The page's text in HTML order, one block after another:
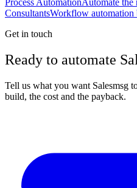
ConsultantsWorkflow automation
Get in touch
Ready to automate
Tell us what you want Salesmsg
build, the cost and the payback.